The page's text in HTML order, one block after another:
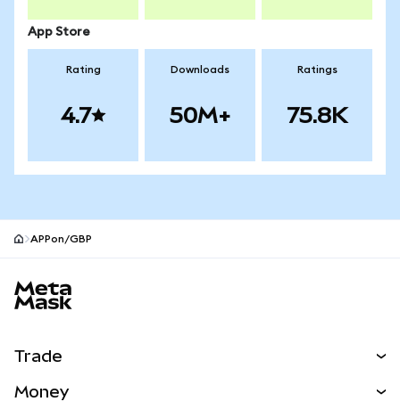
App Store
Rating
4.7
Downloads
50M+
Ratings
75.8K
APPon/GBP
Trade
Money